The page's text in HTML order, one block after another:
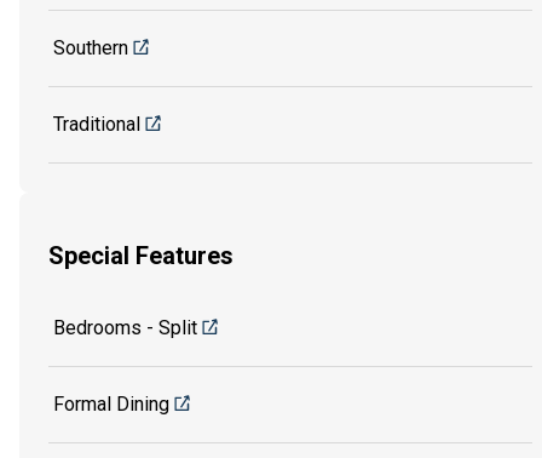
Southern
Traditional
Special Features
Bedrooms - Split
Formal Dining